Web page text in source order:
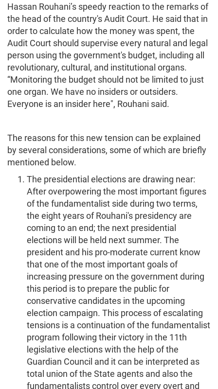
Hassan Rouhani’s speedy reaction to the remarks of
the head of the country's Audit Court. He said that in
order to calculate how the money was spent, the
Audit Court should supervise every natural and legal
person using the government's budget, including all
revolutionary, cultural, and institutional organs.
“Monitoring the budget should not be limited to just
one organ. We have no insiders or outsiders.
Everyone is an insider here", Rouhani said.
The reasons for this new tension can be explained
by several considerations, some of which are briefly
mentioned below.
The presidential elections are drawing near:
After overpowering the most important figures
of the fundamentalist side during two terms,
the eight years of Rouhani's presidency are
coming to an end; the next presidential
elections will be held next summer. The
president and his pro-moderate current know
that one of the most important goals of
increasing pressure on the government during
this period is to prepare the public for
conservative candidates in the upcoming
election campaign. This process of escalating
tensions is a continuation of the fundamentalist
program following their victory in the 11th
legislative elections with the help of the
Guardian Council and it can be interpreted as
total union of the State agents and also the
fundamentalists control over every overt and